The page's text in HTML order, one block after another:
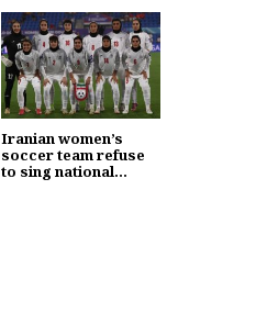
Iranian women’s
soccer team refuse
to sing national...